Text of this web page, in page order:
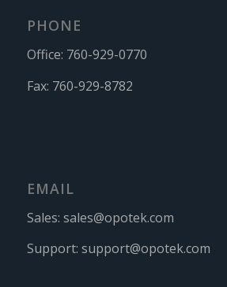
PHONE
Office: 760-929-0770
Fax: 760-929-8782
EMAIL
Sales: sales@opotek.com
Support: support@opotek.com